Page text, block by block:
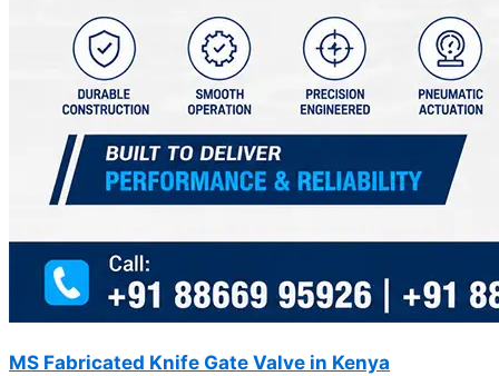
MS Fabricated Knife Gate Valve in Kenya